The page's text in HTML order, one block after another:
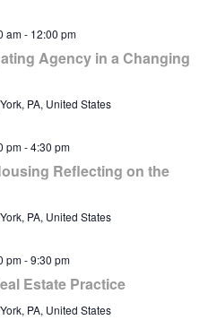
am- 12:00 pm
Agency in a Changing
PA, United States
pm-4:30 pm
Reflecting on the
PA, United States
pm-9:30 pm
Estate Practice
PA, United States